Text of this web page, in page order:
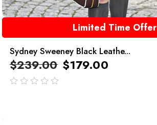
Limited Time Offer
Sydney Sweeney Black Leathe...
$239.00 $179.00